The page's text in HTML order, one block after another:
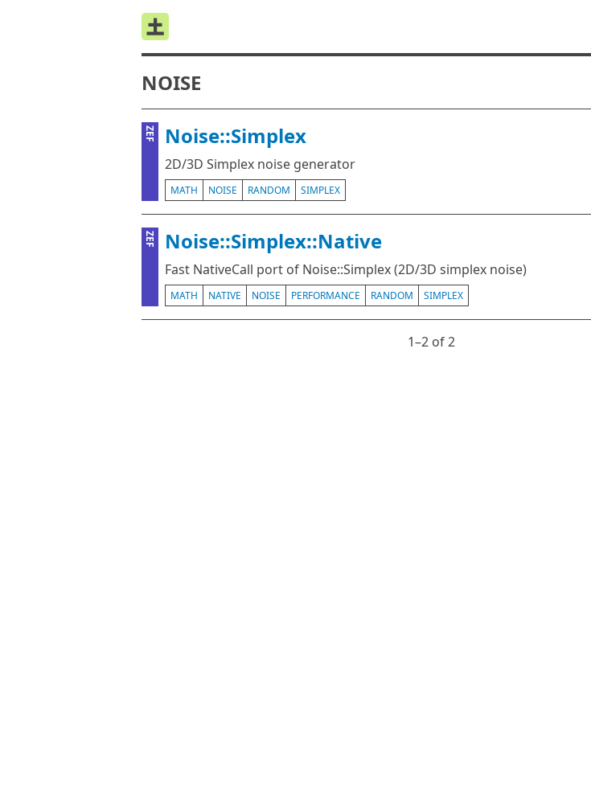
NOISE
ZEF Noise::Simplex
2D/3D Simplex noise generator
MATH NOISE RANDOM SIMPLEX
ZEF Noise::Simplex::Native
Fast NativeCall port of Noise::Simplex (2D/3D simplex noise)
MATH NATIVE NOISE PERFORMANCE RANDOM SIMPLEX
1⁠–2 of 2